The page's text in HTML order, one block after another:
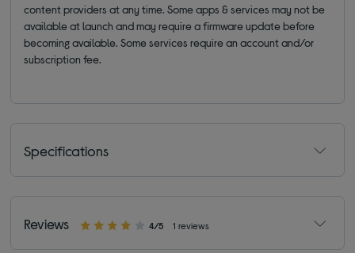
content providers at any time. Some apps & services may not be
available at launch and may require a firmware update before
becoming available. Some services require an account and/or
subscription fee.
Specifications
Reviews 4/5 1 reviews